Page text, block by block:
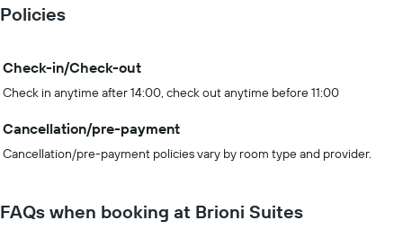
Policies
Check-in/Check-out
Check in anytime after 14:00, check out anytime before 11:00
Cancellation/pre-payment
Cancellation/pre-payment policies vary by room type and provider.
FAQs when booking at Brioni Suites